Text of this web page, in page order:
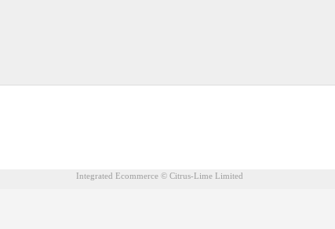
Integrated Ecommerce © Citrus-Lime Limited